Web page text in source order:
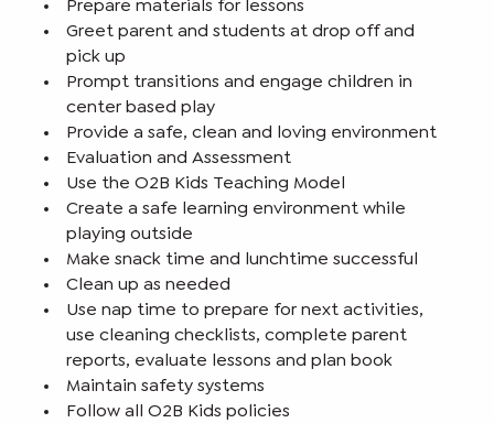
Greet parent and students at drop off and
pick up
Prompt transitions and engage children in
center based play
Provide a safe, clean and loving environment
Evaluation and Assessment
Use the O2B Kids Teaching Model
Create a safe learning environment while
playing outside
Make snack time and lunchtime successful
Clean up as needed
Use nap time to prepare for next activities,
use cleaning checklists, complete parent
reports, evaluate lessons and plan book
Maintain safety systems
Follow all O2B Kids policies